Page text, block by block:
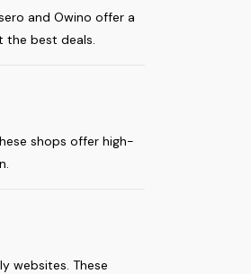
and Owino offer a
the best deals.
shops offer high-
websites. These